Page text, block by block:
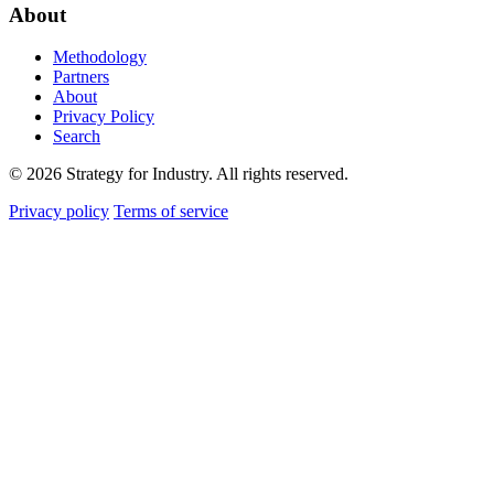
About
Methodology
Partners
About
Privacy Policy
Search
© 2026 Strategy for Industry. All rights reserved.
Privacy policy Terms of service